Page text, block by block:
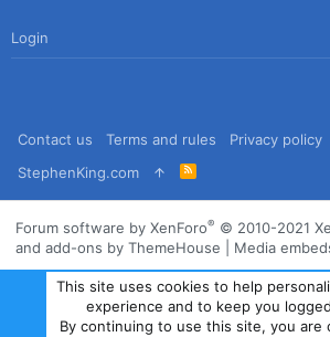
Login
Contact us Terms and rules Privacy policy
StephenKing.com
R
S
Forum software by XenForo® © 2010-2021
and add-ons by ThemeHouse
Media
This site uses cookies to help
experience and to keep you
By continuing to use this site, you are